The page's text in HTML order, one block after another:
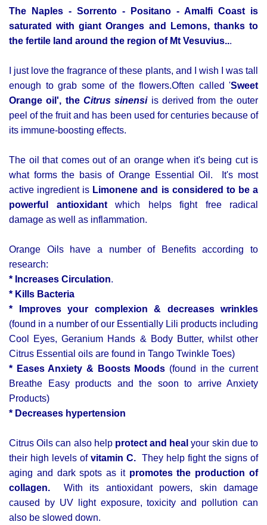
The Naples - Sorrento - Positano - Amalfi Coast is
saturated with giant Oranges and Lemons, thanks to
the fertile land around the region of Mt Vesuvius...
I just love the fragrance of these plants, and I wish I was tall
enough to grab some of the flowers.Often called 'Sweet
Orange oil', the Citrus sinensi is derived from the outer
peel of the fruit and has been used for centuries because of
its immune-boosting effects.
The oil that comes out of an orange when it's being cut is
what forms the basis of Orange Essential Oil.
It's most
active ingredient is Limonene and is considered to be a
powerful antioxidantwhich helps fight free radical
damage as well as inflammation.
Orange Oils have a number of Benefits according to
research:
* Increases Circulation.
* Kills Bacteria
* Improves your complexion & decreases wrinkles
(found in a number of our Essentially Lili products including
Cool Eyes, Geranium Hands & Body Butter, whilst other
Citrus Essential oils are found in Tango Twinkle Toes)
* Eases Anxiety & Boosts Moods (found in the current
Breathe Easy products and the soon to arrive Anxiety
Products)
* Decreases hypertension
Citrus Oils can also help protect and heal your skin due to
their high levels of vitamin C. They help fight the signs of
aging and dark spots as it promotes the production of
collagen. With its antioxidant powers, skin damage
caused by UV light exposure, toxicity and pollution can
also be slowed down.